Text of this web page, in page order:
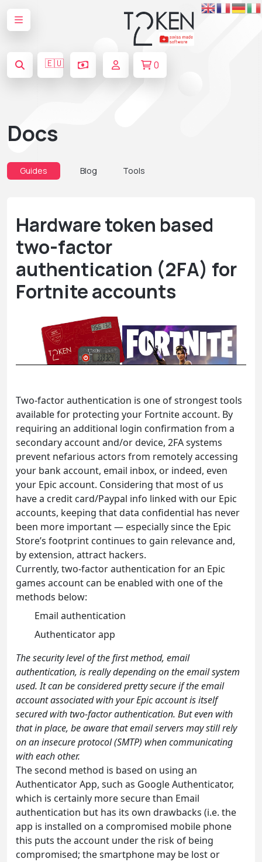
🇪🇺 0
Docs
Guides Blog Tools
Hardware token based
two-factor
authentication (2FA) for
Fortnite accounts
Two-factor authentication is one of strongest tools
available for protecting your Fortnite account. By
requiring an additional login confirmation from a
secondary account and/or device, 2FA systems
prevent nefarious actors from remotely accessing
your bank account, email inbox, or indeed, even
your Epic account. Considering that most of us
have a credit card/Paypal info linked with our Epic
accounts, keeping that data confidential has never
been more important — especially since the Epic
Store’s footprint continues to gain relevance and,
by extension, attract hackers.
Currently, two-factor authentication for an Epic
games account can be enabled with one of the
methods below:
Email authentication
Authenticator app
The security level of the first method, email
authentication, is really depending on the email system
used. It can be considered pretty secure if the email
account associated with your Epic account is itself
secured with two-factor authentication. But even with
that in place, be aware that email servers may still rely
on an insecure protocol (SMTP) when communicating
with each other.
The second method is based on using an
Authenticator App, such as Google Authenticator,
which is certainly more secure than Email
authentication but has its own drawbacks (i.e. the
app is installed on a compromised mobile phone
this puts the account under the risk of being
compromised; the smartphone may be lost or